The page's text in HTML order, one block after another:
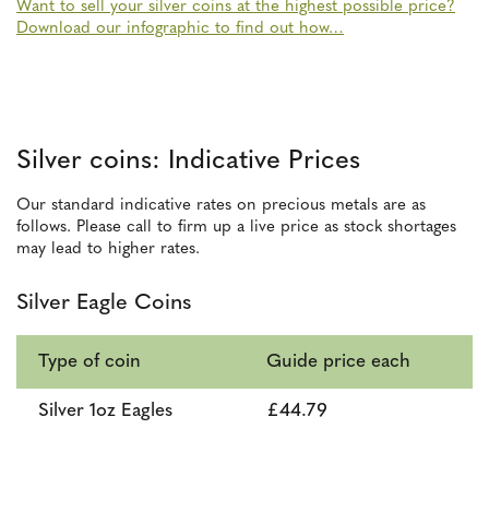
Want to sell your silver coins at the highest possible price?
Download our infographic to find out how…
Silver coins: Indicative Prices
Our standard indicative rates on precious metals are as
follows. Please call to firm up a live price as stock shortages
may lead to higher rates.
Silver Eagle Coins
Type of coin Guide price each
Silver 1oz Eagles £44.79